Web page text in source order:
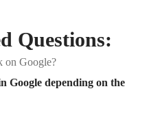
Questions:
on Google?
Google depending on the